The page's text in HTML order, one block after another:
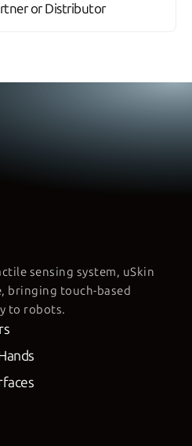
or Distributor
sensing system, uSkin
bringing touch-based
to robots.